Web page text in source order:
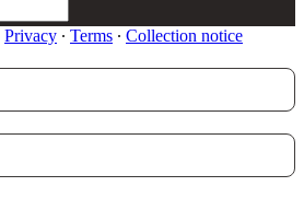
Privacy ∙ Terms ∙ Collection notice